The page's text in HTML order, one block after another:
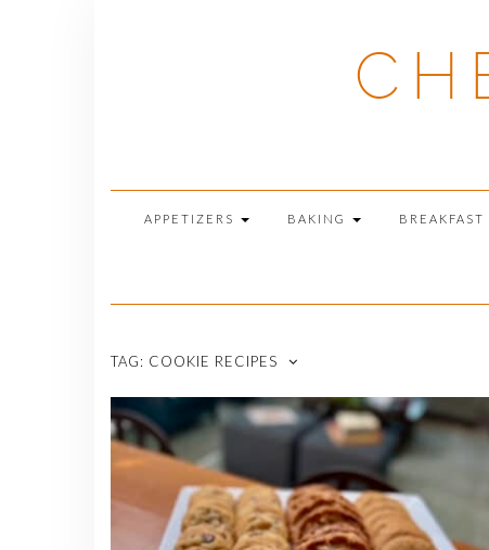
APPETIZERS BAKING BREAKFAST
TAG: COOKIE RECIPES